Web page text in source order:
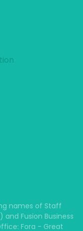
names of Staff
Fusion Business
Fora - Great